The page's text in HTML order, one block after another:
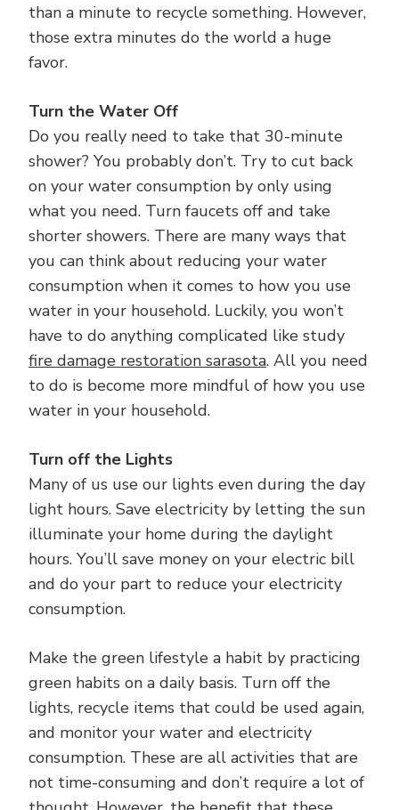
than a minute to recycle something. However,
those extra minutes do the world a huge
favor.
Turn the Water Off
Do you really need to take that 30-minute
shower? You probably don’t. Try to cut back
on your water consumption by only using
what you need. Turn faucets off and take
shorter showers. There are many ways that
you can think about reducing your water
consumption when it comes to how you use
water in your household. Luckily, you won’t
have to do anything complicated like study
fire damage restoration sarasota. All you need
to do is become more mindful of how you use
water in your household.
Turn off the Lights
Many of us use our lights even during the day
light hours. Save electricity by letting the sun
illuminate your home during the daylight
hours. You’ll save money on your electric bill
and do your part to reduce your electricity
consumption.
Make the green lifestyle a habit by practicing
green habits on a daily basis. Turn off the
lights, recycle items that could be used again,
and monitor your water and electricity
consumption. These are all activities that are
not time-consuming and don’t require a lot of